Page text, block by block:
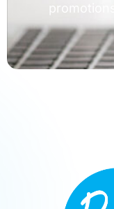
promotions.